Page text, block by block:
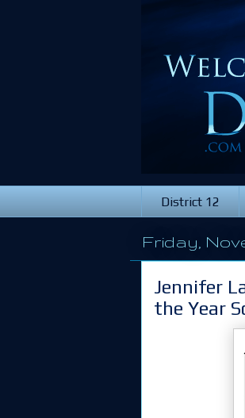
District 12
Friday,
Jennifer
the Year